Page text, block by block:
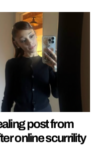
post from
online scurrility